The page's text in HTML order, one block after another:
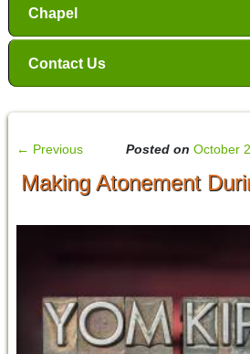
Chapel
Contact Us
← Previous Posted onOctober
Making Atonement